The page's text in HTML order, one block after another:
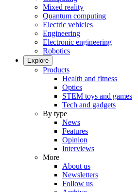
Mixed reality
Quantum computing
Electric vehicles
Engineering
Electronic engineering
Robotics
Explore
Products
Health and fitness
Optics
STEM toys and games
Tech and gadgets
By type
News
Features
Opinion
Interviews
More
About us
Newsletters
Follow us